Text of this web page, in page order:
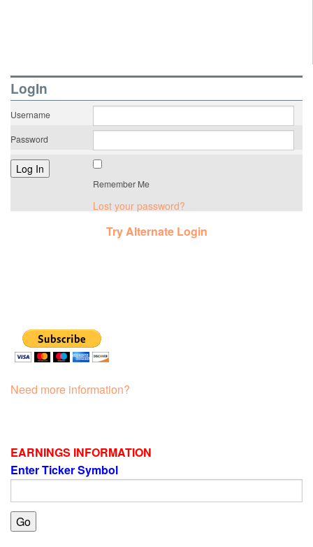
LogIn
Username
Password
Remember Me
Lost your password?
Try Alternate Login
Need more information?
EARNINGS INFORMATION
Enter Ticker Symbol